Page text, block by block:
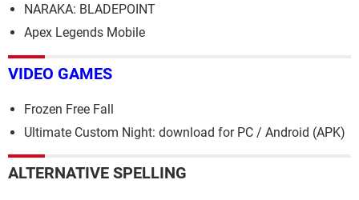
NARAKA: BLADEPOINT
Apex Legends Mobile
VIDEO GAMES
Frozen Free Fall
Ultimate Custom Night: download for PC / Android (APK)
ALTERNATIVE SPELLING